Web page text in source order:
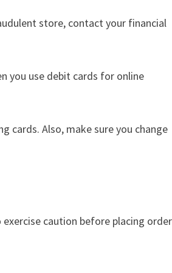
store, contact your financial
you use debit cards for online
cards. Also, make sure you change
caution before placing